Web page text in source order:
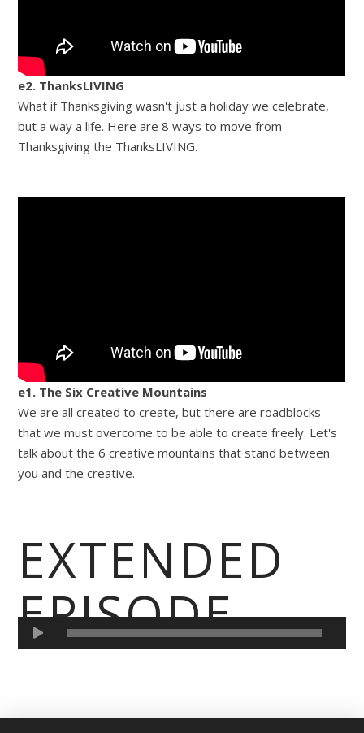
e2. ThanksLIVING
What if Thanksgiving wasn't just a holiday we celebrate,
but a way a life. Here are 8 ways to move from
Thanksgiving the ThanksLIVING.
e1. The Six Creative Mountains
We are all created to create, but there are roadblocks
that we must overcome to be able to create freely. Let's
talk about the 6 creative mountains that stand between
you and the creative.
EXTENDED
EPISODE